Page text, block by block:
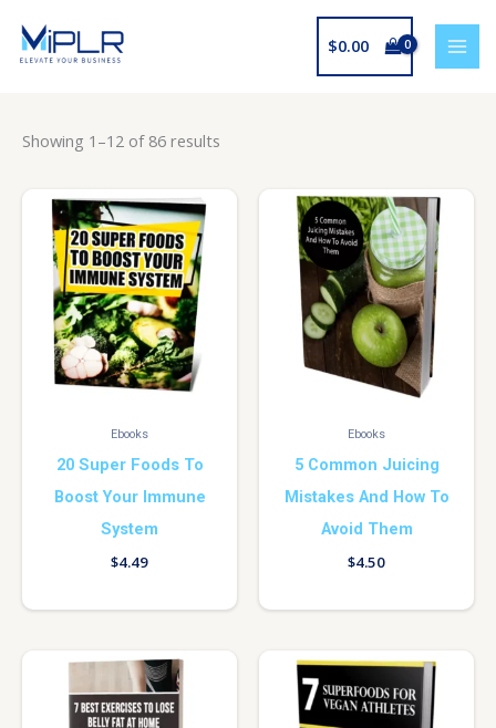
content
$0.00
Showing 1–12 of 86 results
Ebooks
20 Super Foods To
Boost Your Immune
System
$4.49
Ebooks
5 Common Juicing
Mistakes And How To
Avoid Them
$4.50